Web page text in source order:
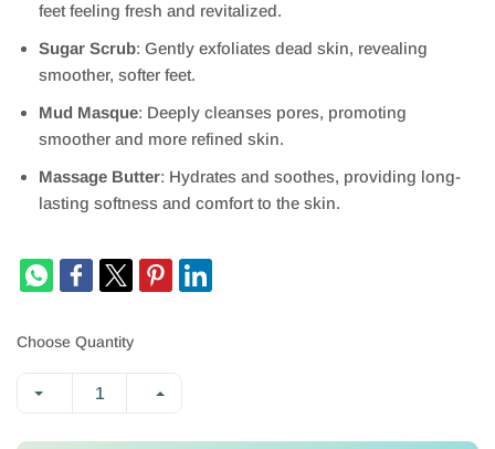
feet feeling fresh and revitalized.
Sugar Scrub: Gently exfoliates dead skin, revealing
smoother, softer feet.
Mud Masque: Deeply cleanses pores, promoting
smoother and more refined skin.
Massage Butter: Hydrates and soothes, providing long-
lasting softness and comfort to the skin.
Choose Quantity